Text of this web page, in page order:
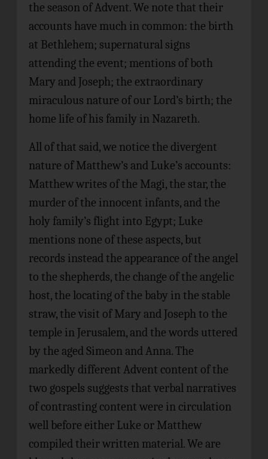
the season of Advent. We note that their
accounts have much in common: the birth
at Bethlehem; supernatural signs
attending the event; mentions of both
Mary and Joseph; the extraordinary
miraculous nature of our Lord’s birth; the
home life of his family in Nazareth.
All of that said, we notice the divergent
nature of Matthew’s and Luke’s accounts:
Matthew writes of the Magi, the star, the
murder of the innocent infants, and the
holy family’s flight into Egypt; Luke
mentions none of these aspects, but
records instead the appearance of the angel
to the shepherds, the change of the angelic
host, the locating of the baby in the stable
straw, the visit of Mary and Joseph to the
temple in Jerusalem, and the words uttered
by the aged Simeon and Anna. The
markedly different Advent content of the
two gospels suggests that verbal narratives
of contrasting content were in circulation
well before either Luke or Matthew
compiled their written material. We are